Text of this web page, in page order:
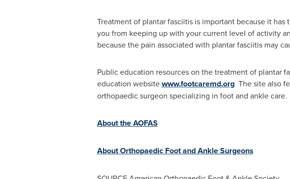
Treatment of plantar fasciitis is important because it
you from keeping up with your current level of activity
because the pain associated with plantar fasciitis may
Public education resources on the treatment of plantar
education websitewww.footcaremd.orgThe site also
orthopaedic surgeon specializing in foot and ankle care.
About the AOFAS
About Orthopaedic Foot and Ankle Surgeons